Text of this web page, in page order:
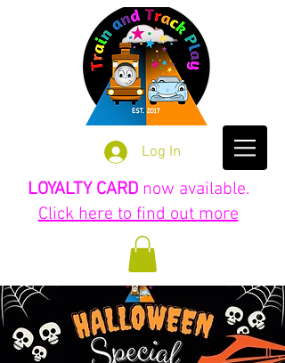
Log In
LOYALTY CARD now available.
Click here to find out more